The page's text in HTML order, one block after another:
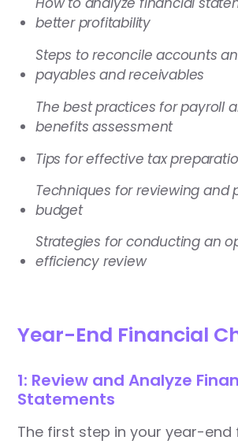
better profitability
Steps to reconcile accounts
payables and receivables
The best practices for payroll
benefits assessment
Tips for effective tax
Techniques for reviewing and
budget
Strategies for conducting an
efficiency review
Year-End Financial
1: Review and Analyze
Statements
The first step in your year-end